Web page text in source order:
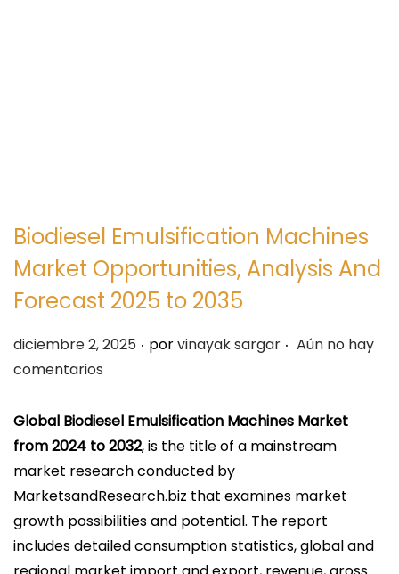
Biodiesel Emulsification Machines
Market Opportunities, Analysis And
Forecast 2025 to 2035
P
u
l
i
c
a
d
o
e
diciembre 2, 2025 . porvinayak sargar . Aún no hay
comentarios
Global Biodiesel Emulsification Machines Market
from 2024 to 2032, is the title of a mainstream
market research conducted by
MarketsandResearch.biz that examines market
growth possibilities and potential. The report
includes detailed consumption statistics, global and